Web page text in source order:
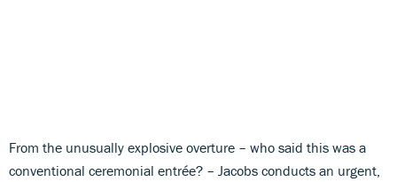
From the unusually explosive overture – who said this was a
conventional ceremonial entrée? – Jacobs conducts an urgent,